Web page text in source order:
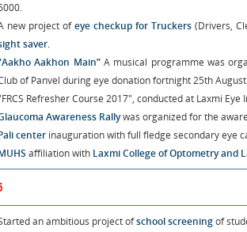
new project ofeye checkup for Truckers (Drivers,
saver.
Aakhon Main”A musical programme was
of Panvel during eye donation fortnight 25th
Refresher Course 2017", conducted at Laxmi
Awareness Rallywas organized for the
center inauguration with full fledge secondary eye
affiliation with Laxmi College of Optometry and
an ambitious project ofschool screeningof